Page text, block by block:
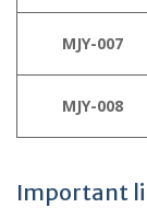
MJY-007
MJY-008
Important